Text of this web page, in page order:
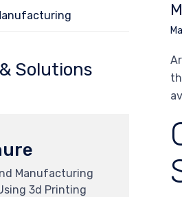
Solutions
Manufacturing
3d Printing